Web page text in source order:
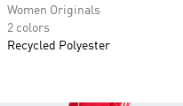
Women Originals
2 colors
Recycled Polyester